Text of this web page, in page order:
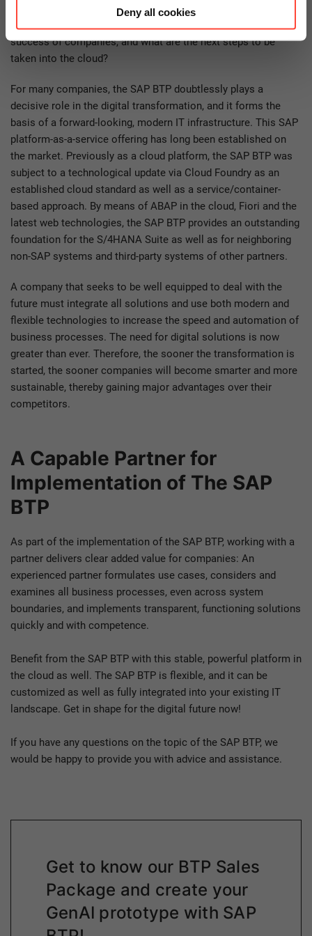
Deny all cookies
How can this powerful cloud platform contribute to the
success of companies, and what are the next steps to be
taken into the cloud?
For many companies, the SAP BTP doubtlessly plays a
decisive role in the digital transformation, and it forms the
basis of a forward-looking, modern IT infrastructure. This SAP
platform-as-a-service offering has long been established on
the market. Previously as a cloud platform, the SAP BTP was
subject to a technological update via Cloud Foundry as an
established cloud standard as well as a service/container-
based approach. By means of ABAP in the cloud, Fiori and the
latest web technologies, the SAP BTP provides an outstanding
foundation for the S/4HANA Suite as well as for neighboring
non-SAP systems and third-party systems of other partners.
A company that seeks to be well equipped to deal with the
future must integrate all solutions and use both modern and
flexible technologies to increase the speed and automation of
business processes. The need for digital solutions is now
greater than ever. Therefore, the sooner the transformation is
started, the sooner companies will become smarter and more
sustainable, thereby gaining major advantages over their
competitors.
A Capable Partner for
Implementation of The SAP
BTP
As part of the implementation of the SAP BTP, working with a
partner delivers clear added value for companies: An
experienced partner formulates use cases, considers and
examines all business processes, even across system
boundaries, and implements transparent, functioning solutions
quickly and with competence.
Benefit from the SAP BTP with this stable, powerful platform in
the cloud as well. The SAP BTP is flexible, and it can be
customized as well as fully integrated into your existing IT
landscape. Get in shape for the digital future now!
If you have any questions on the topic of the SAP BTP, we
would be happy to provide you with advice and assistance.
Get to know our BTP Sales
Package and create your
GenAI prototype with SAP